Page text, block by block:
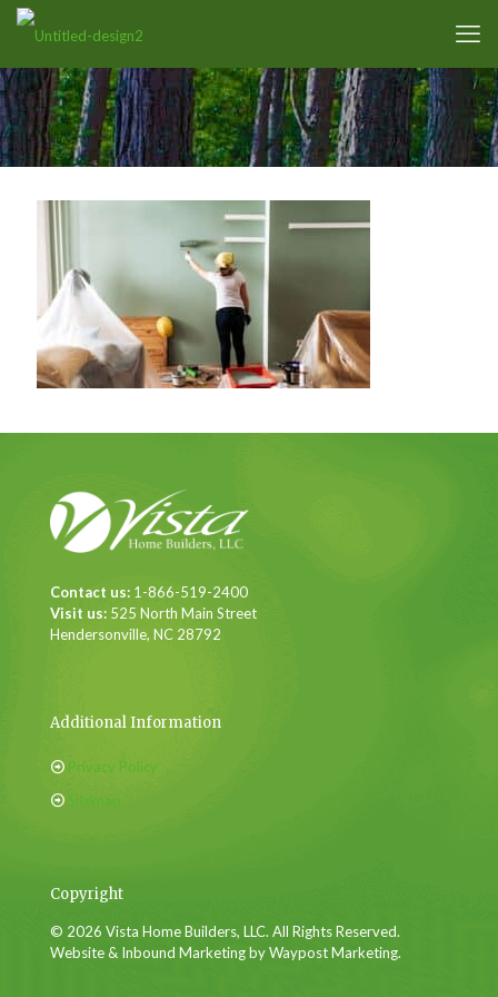
Contact us: 1-866-519-2400
Visit us: 525 North Main Street
Hendersonville, NC 28792
Additional Information
Privacy Policy
Sitemap
Copyright
© 2026 Vista Home Builders, LLC. All Rights Reserved.
Website & Inbound Marketing by Waypost Marketing.